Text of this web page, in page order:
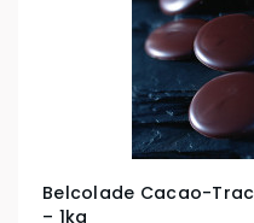
Belcolade Cacao-
– 1kg